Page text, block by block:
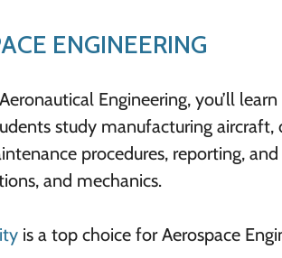
ENGINEERING
Engineering, you’ll
study manufacturing
procedures, reporting,
and mechanics.
is a top choice for Aerospace